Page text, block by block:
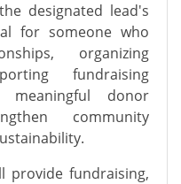
designated lead's
for someone who
organizing
fundraising
meaningful donor
community
provide fundraising,